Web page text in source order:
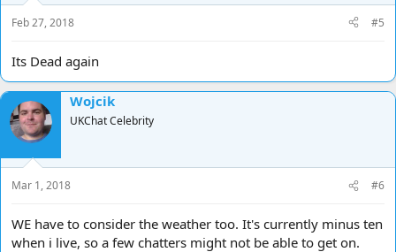
s
:
Feb 27, 2018 #5
Its Dead again
Wojcik
UKChat Celebrity
Mar 1, 2018 #6
WE have to consider the weather too. It's currently minus ten
when i live, so a few chatters might not be able to get on.